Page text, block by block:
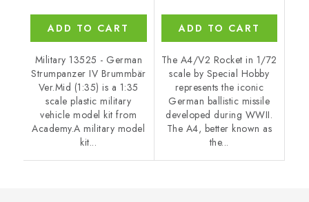
ADD TO CART
Military 13525 - German
Strumpanzer IV Brummbär
Ver.Mid (1:35) is a 1:35
scale plastic military
vehicle model kit from
Academy.A military model
kit...
ADD TO CART
The A4/V2 Rocket in 1/72
scale by Special Hobby
represents the iconic
German ballistic missile
developed during WWII.
The A4, better known as
the...